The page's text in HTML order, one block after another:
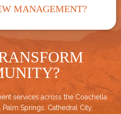
MANAGEMENT?
services across the Coachella
Palm Springs Cathedral City,